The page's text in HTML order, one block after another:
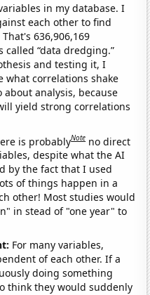
in my database. I
each other to find
636,906,169
“data dredging.”
and testing it, I
what correlations shake
about analysis, because
yield strong correlations
is probablyNote no direct
despite what the AI
by the fact that I used
of things happen in a
other! Most studies would
in stead of "one year" to
For many variables,
of each other. If a
doing something
think they would suddenly